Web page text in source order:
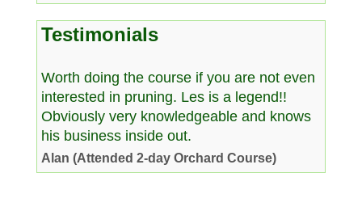
Testimonials
Worth doing the course if you are not even
interested in pruning. Les is a legend!!
Obviously very knowledgeable and knows
his business inside out.
Alan (Attended 2-day Orchard Course)